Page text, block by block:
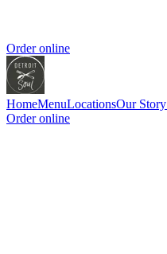
Order online
HomeMenuLocationsOur Story
Order online